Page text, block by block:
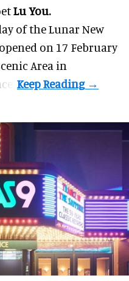
Lu You.
of the Lunar New
opened on 17 February
Area in